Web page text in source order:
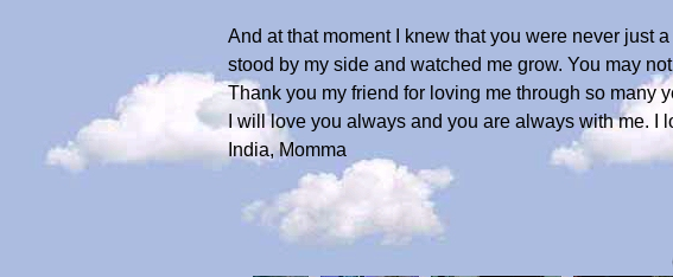
And at that moment I knew that you were never just
stood by my side and watched me grow. You may
Thank you my friend for loving me through so many
I will love you always and you are always with me.
India, Momma